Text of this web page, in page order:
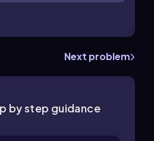
Next problem
by step guidance